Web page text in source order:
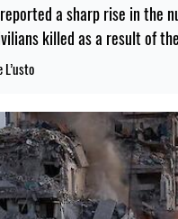
a sharp rise in the
killed as a result of
L’usto